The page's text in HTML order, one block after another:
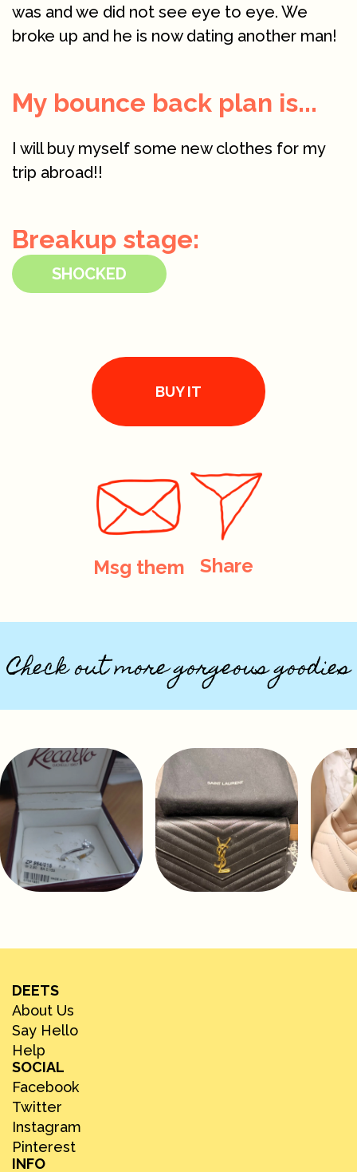
was and we did not see eye to eye. We
broke up and he is now dating another man!
My bounce back plan is...
I will buy myself some new clothes for my
trip abroad!!
Breakup stage:
SHOCKED
BUY IT
Msg them Share
Check out more gorgeous goodies
DEETS
About Us
Say Hello
Help
SOCIAL
Facebook
Twitter
Instagram
Pinterest
INFO